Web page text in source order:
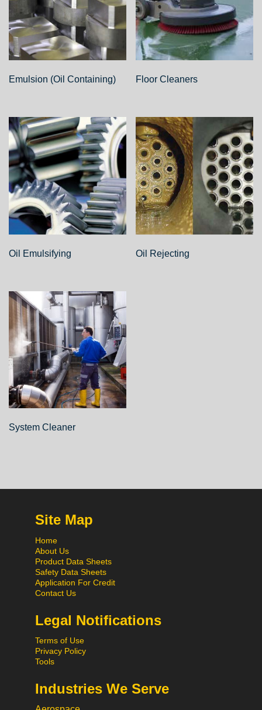
Emulsion (Oil Containing) Floor Cleaners
Oil Emulsifying Oil Rejecting
System Cleaner
Site Map
Home
About Us
Product Data Sheets
Safety Data Sheets
Application For Credit
Contact Us
Legal Notifications
Terms of Use
Privacy Policy
Tools
Industries We Serve